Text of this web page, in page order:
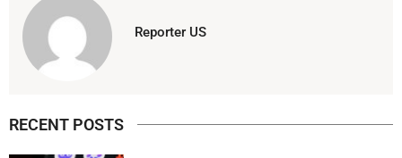
Reporter US
RECENT POSTS